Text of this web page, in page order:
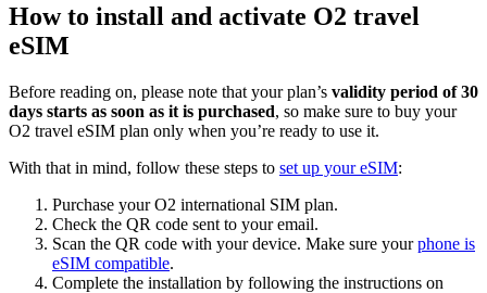
How to install and activate O2 travel
eSIM
Before reading on, please note that your plan’s validity period of 30
days starts as soon as it is purchased, so make sure to buy your
O2 travel eSIM plan only when you’re ready to use it.
With that in mind, follow these steps to set up your eSIM:
Purchase your O2 international SIM plan.
Check the QR code sent to your email.
Scan the QR code with your device. Make sure yourphone is
eSIM compatible.
Complete the installation by following the instructions on